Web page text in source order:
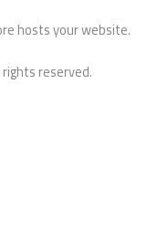
hosts your website.
reserved.